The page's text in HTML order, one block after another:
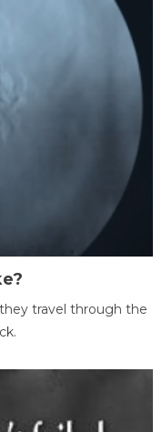
travel through the